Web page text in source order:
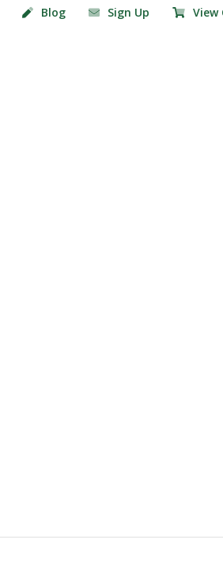
Blog Sign Up View